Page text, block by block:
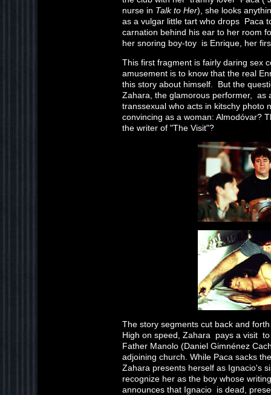
nurse in Talk to Her), she looks
as a vulgar little tart who drops Paca
carnation behind his ear to her room
her snoring boy-toy is Enrique, her
This first fragment is fairly daring sex
amusement is to know that the real
this story about himself. But the
Zahara, the glamorous performer, as
transsexual who acts in kitschy photo
convincing as a woman: Almodóvar?
the writer of "The Visit"?
The story segments cut back and
High on speed, Zahara pays a visit
Father Manolo (Daniel Gimnénez
adjoining church. While Paca sacks
Zahara presents herself as Ignacio's
recognize her as the boy whose
announces that Ignacio is dead,